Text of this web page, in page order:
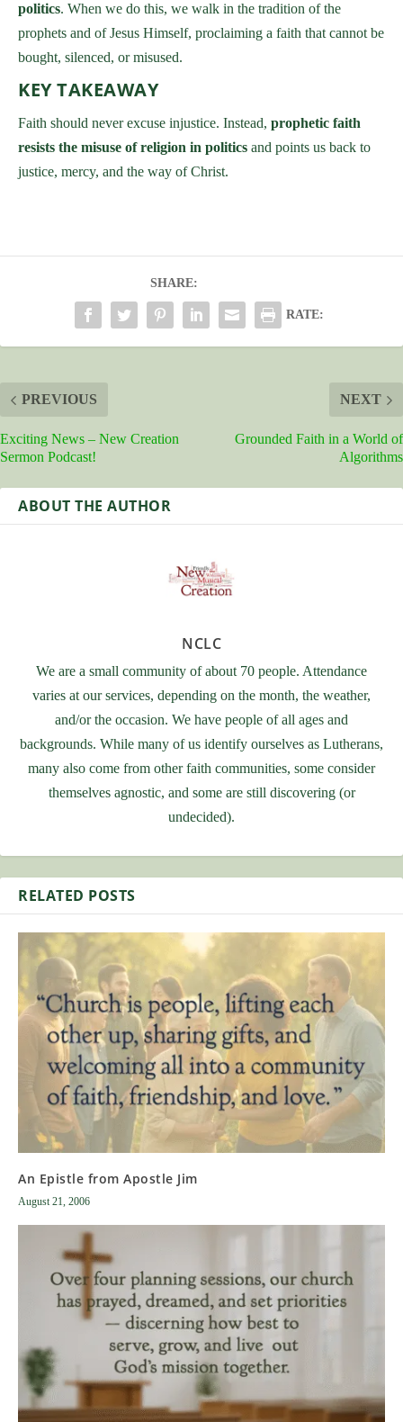
politics. When we do this, we walk in the tradition of the
prophets and of Jesus Himself, proclaiming a faith that cannot be
bought, silenced, or misused.
KEY TAKEAWAY
Faith should never excuse injustice. Instead, prophetic faith
resists the misuse of religion in politics and points us back to
justice, mercy, and the way of Christ.
SHARE:
RATE:
PREVIOUS
Exciting News – New Creation
Sermon Podcast!
NEXT
Grounded Faith in a World of
Algorithms
ABOUT THE AUTHOR
NCLC
We are a small community of about 70 people. Attendance
varies at our services, depending on the month, the weather,
and/or the occasion. We have people of all ages and
backgrounds. While many of us identify ourselves as Lutherans,
many also come from other faith communities, some consider
themselves agnostic, and some are still discovering (or
undecided).
RELATED POSTS
An Epistle from Apostle Jim
August 21, 2006